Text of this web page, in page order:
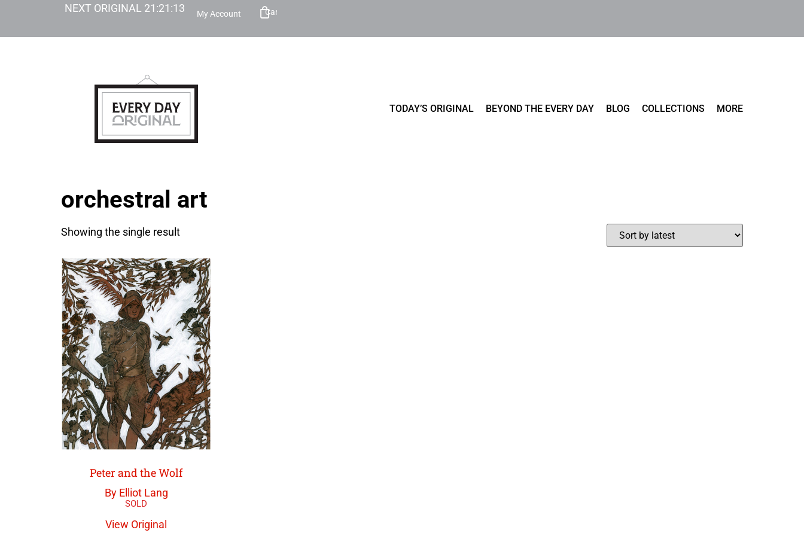
NEXT ORIGINAL 21:21:13 My Account Cart
TODAY’S ORIGINAL BEYOND THE EVERY DAY BLOG COLLECTIONS MORE
orchestral art
Showing the single result
Peter and the Wolf
By Elliot Lang
View Original